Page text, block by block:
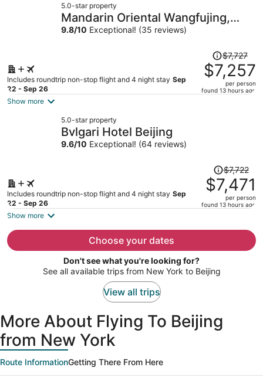
per
5.0-star property
Mandarin Oriental Wangfujing,
Beijing
9.8/10 Exceptional! (35 reviews)
Includes roundtrip non-stop flight and 4 night stay Sep
22 - Sep 26
Price
was
$7,727,
price
$7,727
$7,257
per person
found 13 hours ago
Show more
5.0-star property
Bvlgari Hotel Beijing
9.6/10 Exceptional! (64 reviews)
Includes roundtrip non-stop flight and 4 night stay Sep
22 - Sep 26
Price
was
$7,722,
price
per
$7,722
$7,471
per person
found 13 hours ago
Show more
Choose your dates
Don't see what you're looking for?
See all available trips from New York to Beijing
View all trips
More About Flying To Beijing
from New York
Route InformationGetting There From Here